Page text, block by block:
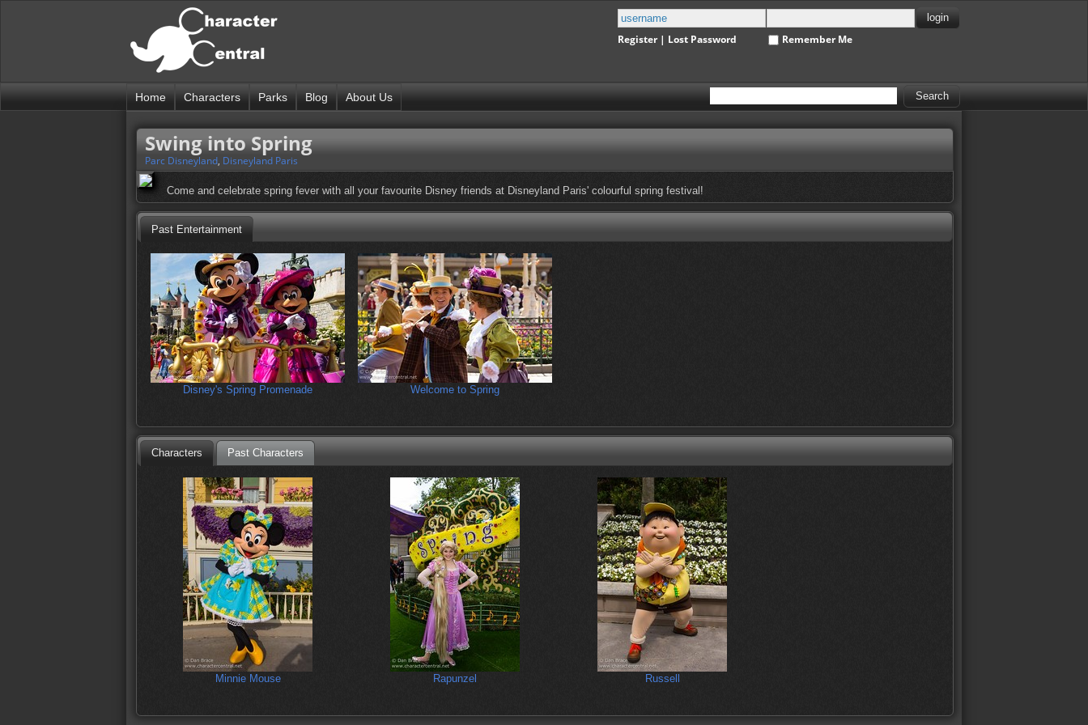
Register| Lost Password Remember Me
Home Characters Parks Blog About Us
Swing into Spring
Parc Disneyland, Disneyland Paris
Come and celebrate spring fever with all your favourite Disney friends at Disneyland Paris' colourful spring festival!
Past Entertainment
Disney's Spring Promenade Welcome to Spring
Characters Past Characters
Minnie Mouse Rapunzel Russell